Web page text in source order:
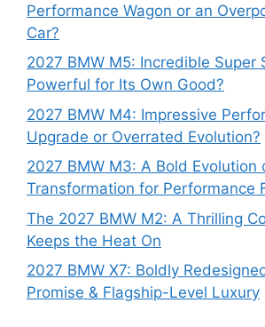
Performance Wagon or an
Car?
2027 BMW M5: Incredible Super
Powerful for Its Own Good?
2027 BMW M4: Impressive
Upgrade or Overrated Evolution?
2027 BMW M3: A Bold Evolution
Transformation for Performance
The 2027 BMW M2: A Thrilling
Keeps the Heat On
2027 BMW X7: Boldly
Promise & Flagship-Level Luxury